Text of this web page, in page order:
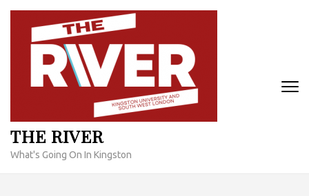
Skip
content
THE RIVER
What's Going On In Kingston